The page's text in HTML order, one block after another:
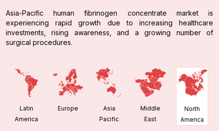
Asia-Pacific human fibrinogen concentrate market is
experiencing rapid growth due to increasing healthcare
investments, rising awareness, and a growing number of
surgical procedures.
Latin
America
Europe
Asia
Pacific
Middle
East
North
America